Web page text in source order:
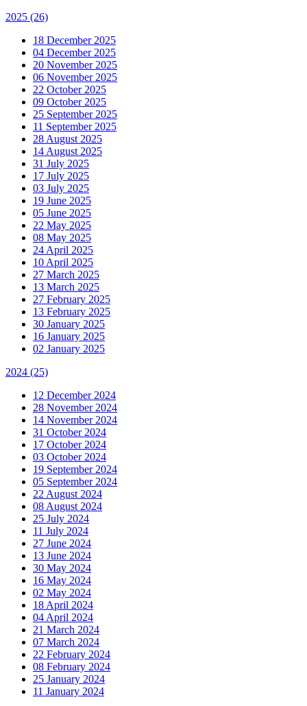
2025 (26)
18 December 2025
04 December 2025
20 November 2025
06 November 2025
22 October 2025
09 October 2025
25 September 2025
11 September 2025
28 August 2025
14 August 2025
31 July 2025
17 July 2025
03 July 2025
19 June 2025
05 June 2025
22 May 2025
08 May 2025
24 April 2025
10 April 2025
27 March 2025
13 March 2025
27 February 2025
13 February 2025
30 January 2025
16 January 2025
02 January 2025
2024 (25)
12 December 2024
28 November 2024
14 November 2024
31 October 2024
17 October 2024
03 October 2024
19 September 2024
05 September 2024
22 August 2024
08 August 2024
25 July 2024
11 July 2024
27 June 2024
13 June 2024
30 May 2024
16 May 2024
02 May 2024
18 April 2024
04 April 2024
21 March 2024
07 March 2024
22 February 2024
08 February 2024
25 January 2024
11 January 2024